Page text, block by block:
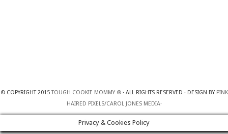
© COPYRIGHT 2015TOUGH COOKIE MOMMY ®· ALL RIGHTS RESERVED · DESIGN BY PINK
HAIRED PIXELS/CAROL JONES MEDIA·
Privacy & Cookies Policy